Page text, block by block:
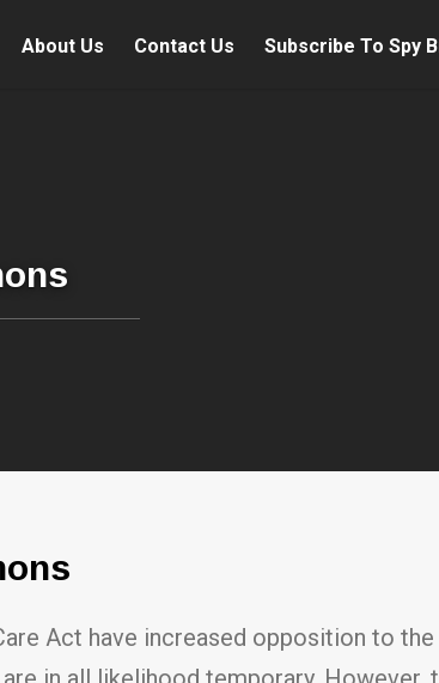
About Us Contact Us Subscribe To Spy
Act have increased opposition to